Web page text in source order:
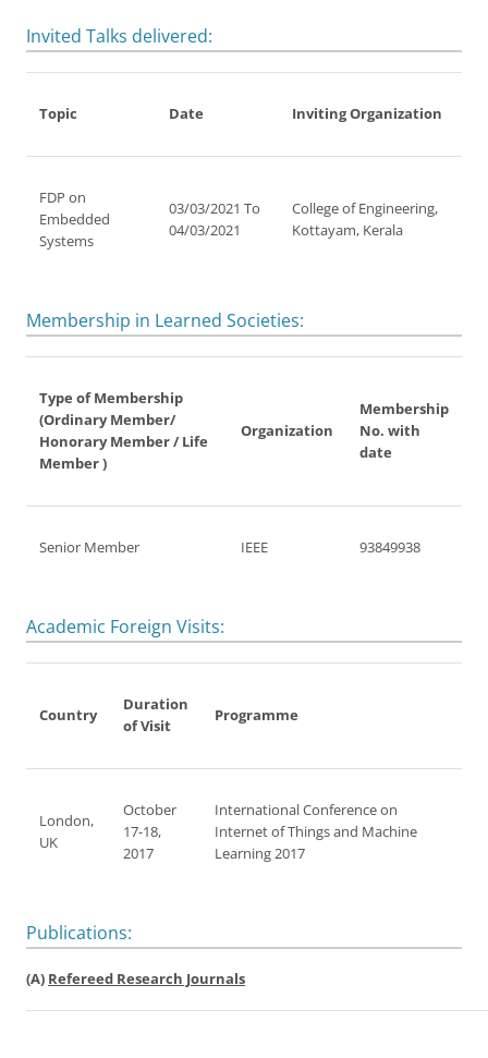
Invited Talks delivered:
Topic Date Inviting Organization
FDP on
Embedded
Systems
03/03/2021 To
04/03/2021
College of Engineering,
Kottayam, Kerala
Membership in Learned Societies:
Type of Membership
(Ordinary Member/
Honorary Member / Life
Member )
Organization
Membership
No. with
date
Senior Member IEEE 93849938
Academic Foreign Visits:
Country
Duration
of Visit
Programme
London,
UK
October
17-18,
2017
International Conference on
Internet of Things and Machine
Learning 2017
Publications:
(A) Refereed Research Journals